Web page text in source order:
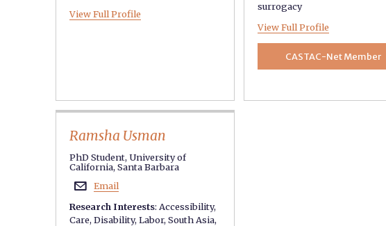
View Full Profile
surrogacy
View Full Profile
CASTAC-Net Member
Ramsha Usman
PhD Student, University of
California, Santa Barbara

Email
Research Interests: Accessibility,
Care,Disability,Labor,South Asia,